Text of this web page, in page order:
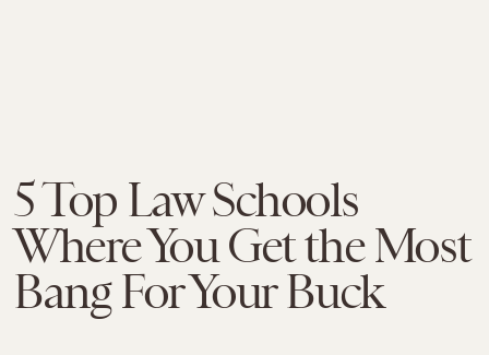
5 Top Law Schools
Where You Get the Most
Bang For Your Buck